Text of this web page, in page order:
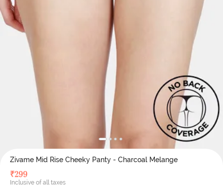
Zivame Mid Rise Cheeky Panty - Charcoal Melange
₹299
Inclusive of all taxes